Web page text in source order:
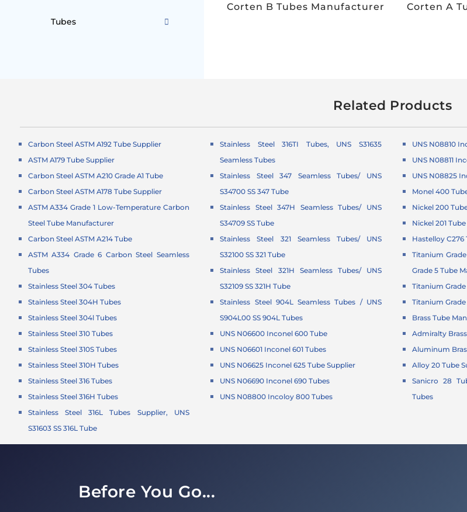
Tubes
Corten B Tubes Manufacturer Corten A
Related Products
Carbon Steel ASTM A192 Tube Supplier
ASTM A179 Tube Supplier
Carbon Steel ASTM A210 Grade A1 Tube
Carbon Steel ASTM A178 Tube Supplier
ASTM A334 Grade 1 Low-Temperature Carbon
Steel Tube Manufacturer
Carbon Steel ASTM A214 Tube
ASTM A334 Grade 6 Carbon Steel Seamless
Tubes
Stainless Steel 304 Tubes
Stainless Steel 304H Tubes
Stainless Steel 304l Tubes
Stainless Steel 310 Tubes
Stainless Steel 310S Tubes
Stainless Steel 310H Tubes
Stainless Steel 316 Tubes
Stainless Steel 316H Tubes
Stainless Steel 316L Tubes Supplier, UNS
S31603 SS 316L Tube
Stainless Steel 316TI Tubes, UNS S31635
Seamless Tubes
Stainless Steel 347 Seamless Tubes/ UNS
S34700 SS 347 Tube
Stainless Steel 347H Seamless Tubes/ UNS
S34709 SS Tube
Stainless Steel 321 Seamless Tubes/ UNS
S32100 SS 321 Tube
Stainless Steel 321H Seamless Tubes/ UNS
S32109 SS 321H Tube
Stainless Steel 904L Seamless Tubes / UNS
S904L00 SS 904L Tubes
UNS N06600 Inconel 600 Tube
UNS N06601 Inconel 601 Tubes
UNS N06625 Inconel 625 Tube Supplier
UNS N06690 Inconel 690 Tubes
UNS N08800 Incoloy 800 Tubes
UNS N08810
UNS N08811
UNS N08825
Monel 400
Nickel 200
Nickel 201
Hastelloy
Titanium
Grade 5 Tube
Titanium
Titanium Grade
Brass Tube
Admiralty
Aluminum
Alloy 20 Tube
Sanicro 28
Tubes
Before You Go...